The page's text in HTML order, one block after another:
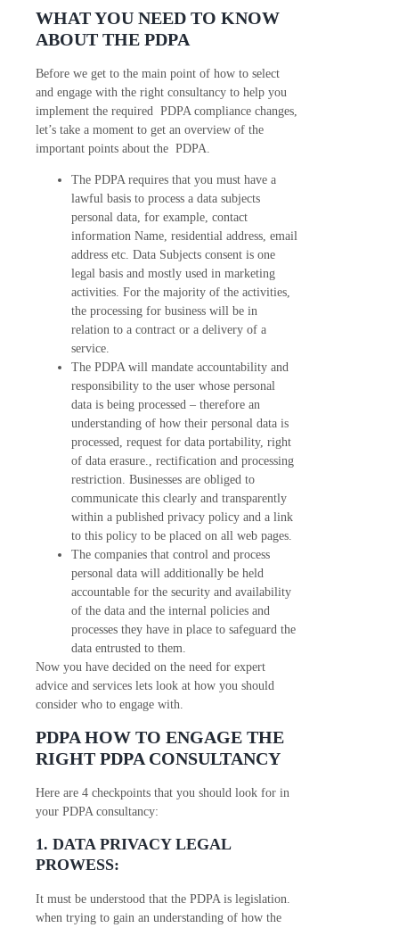
WHAT YOU NEED TO KNOW
ABOUT THE PDPA
Before we get to the main point of how to select
and engage with the right consultancy to help you
implement the required PDPA compliance changes,
let’s take a moment to get an overview of the
important points about the PDPA.
The PDPA requires that you must have a
lawful basis to process a data subjects
personal data, for example, contact
information Name, residential address, email
address etc. Data Subjects consent is one
legal basis and mostly used in marketing
activities. For the majority of the activities,
the processing for business will be in
relation to a contract or a delivery of a
service.
The PDPA will mandate accountability and
responsibility to the user whose personal
data is being processed – therefore an
understanding of how their personal data is
processed, request for data portability, right
of data erasure., rectification and processing
restriction. Businesses are obliged to
communicate this clearly and transparently
within a published privacy policy and a link
to this policy to be placed on all web pages.
The companies that control and process
personal data will additionally be held
accountable for the security and availability
of the data and the internal policies and
processes they have in place to safeguard the
data entrusted to them.
Now you have decided on the need for expert
advice and services lets look at how you should
consider who to engage with.
PDPA HOW TO ENGAGE THE
RIGHT PDPA CONSULTANCY
Here are 4 checkpoints that you should look for in
your PDPA consultancy:
1. DATA PRIVACY LEGAL
PROWESS:
It must be understood that the PDPA is legislation.
when trying to gain an understanding of how the